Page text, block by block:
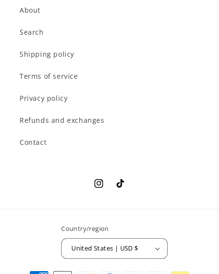
About
Search
Shipping policy
Terms of service
Privacy policy
Refunds and exchanges
Contact
InstagramTikTok
Country/region
United States | USD $
Payment